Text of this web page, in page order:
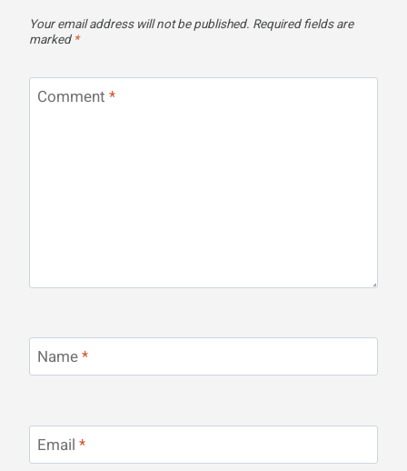
Your email address will not be published. Required fields are
marked *
Comment *
Name*
Email *